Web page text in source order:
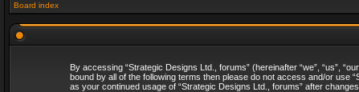
Board index
By accessing “Strategic Designs Ltd., forums” (hereinafter “we”, “us”,
bound by all of the following terms then please do not access and/or use
as your continued usage of “Strategic Designs Ltd., forums” after